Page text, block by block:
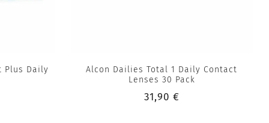
Plus Daily
Alcon Dailies Total 1 Daily Contact
Lenses 30 Pack
31,90 €